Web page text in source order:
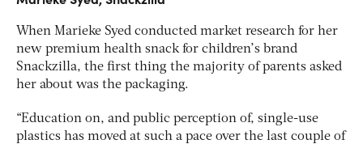
When Marieke Syed conducted market research for her
new premium health snack for children’s brand
Snackzilla, the first thing the majority of parents asked
her about was the packaging.
“Education on, and public perception of, single-use
plastics has moved at such a pace over the last couple of